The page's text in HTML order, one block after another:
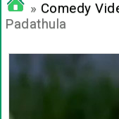
» Comedy
Padathula